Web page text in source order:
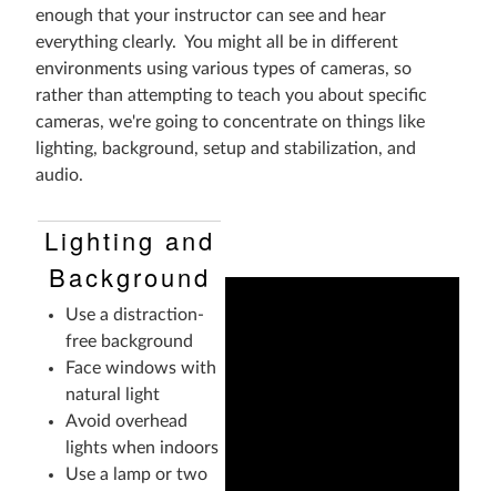
enough that your instructor can see and hear
everything clearly. You might all be in different
environments using various types of cameras, so
rather than attempting to teach you about specific
cameras, we're going to concentrate on things like
lighting, background, setup and stabilization, and
audio.
Lighting and
Background
Use a distraction-
free background
Face windows with
natural light
Avoid overhead
lights when indoors
Use a lamp or two